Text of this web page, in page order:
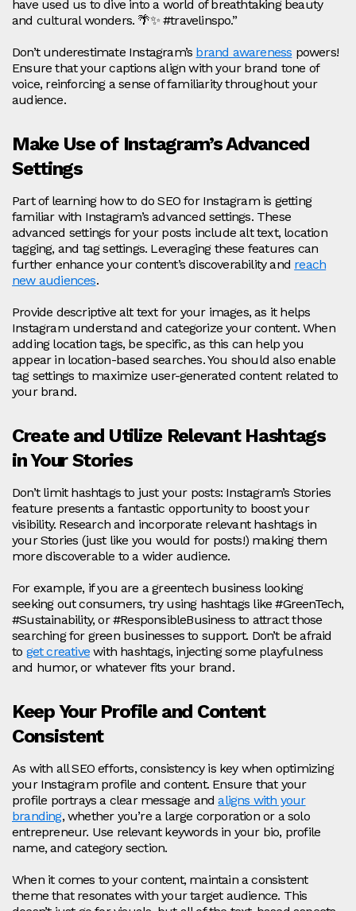
have used us to dive into a world of breathtaking beauty
and cultural wonders. 🌴✨ #travelinspo.”
Don’t underestimate Instagram’s brand awareness powers!
Ensure that your captions align with your brand tone of
voice, reinforcing a sense of familiarity throughout your
audience.
Make Use of Instagram’s Advanced
Settings
Part of learning how to do SEO for Instagram is getting
familiar with Instagram’s advanced settings. These
advanced settings for your posts include alt text, location
tagging, and tag settings. Leveraging these features can
further enhance your content’s discoverability and reach
new audiences.
Provide descriptive alt text for your images, as it helps
Instagram understand and categorize your content. When
adding location tags, be specific, as this can help you
appear in location-based searches. You should also enable
tag settings to maximize user-generated content related to
your brand.
Create and Utilize Relevant Hashtags
in Your Stories
Don’t limit hashtags to just your posts: Instagram’s Stories
feature presents a fantastic opportunity to boost your
visibility. Research and incorporate relevant hashtags in
your Stories (just like you would for posts!) making them
more discoverable to a wider audience.
For example, if you are a greentech business looking
seeking out consumers, try using hashtags like #GreenTech,
#Sustainability, or #ResponsibleBusiness to attract those
searching for green businesses to support. Don’t be afraid
to get creative with hashtags, injecting some playfulness
and humor, or whatever fits your brand.
Keep Your Profile and Content
Consistent
As with all SEO efforts, consistency is key when optimizing
your Instagram profile and content. Ensure that your
profile portrays a clear message andaligns with your
branding, whether you’re a large corporation or a solo
entrepreneur. Use relevant keywords in your bio, profile
name, and category section.
When it comes to your content, maintain a consistent
theme that resonates with your target audience. This